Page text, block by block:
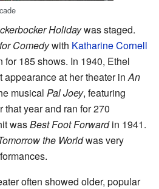
Holidaywas staged.
Comedywith Katharine Cornell
for 185 shows. In 1940, Ethel
appearance at her theater inAn
musical Pal Joey, featuring
that year and ran for 270
wasBest Foot Forwardin 1941.
the Worldwas very
often showed older, popular